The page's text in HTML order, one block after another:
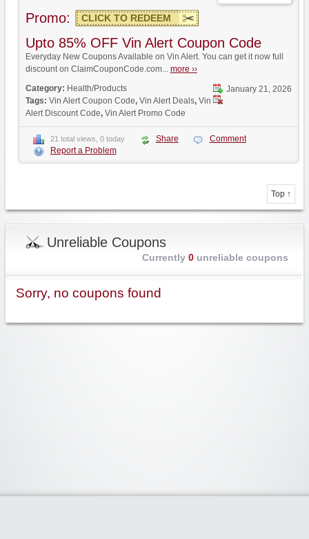
Promo: CLICK TO REDEEM
Upto 85% OFF Vin Alert Coupon Code
Everyday New Coupons Available on Vin Alert. You can get it now full
discount on ClaimCouponCode.com... more ››
January 21, 2026
Category: Health/Products
Tags: Vin Alert Coupon Code, Vin Alert Deals, Vin
Alert Discount Code, Vin Alert Promo Code
21 total views, 0 today Share
Comment
Report a Problem
Top ↑
Unreliable Coupons
Currently 0unreliable coupons
Sorry, no coupons found